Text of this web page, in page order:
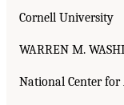
Cornell University
WARREN M.
National Center for